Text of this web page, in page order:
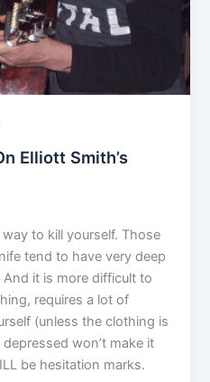
Elliott Smith’s
to kill yourself. Those
tend to have very deep
it is more difficult to
requires a lot of
(unless the clothing is
won’t make it
be hesitation marks.